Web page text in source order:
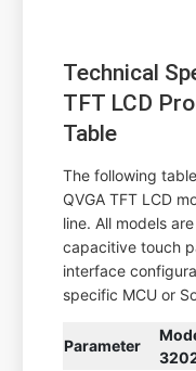
Technical
TFT LCD
Table
The following
QVGA TFT LCD
line. All models
capacitive touch
interface
specific MCU or
Parameter